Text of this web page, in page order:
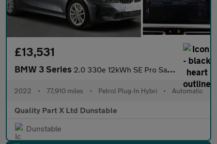
£13,531
BMW 3 Series 2.0 330e 12kWh SE Pro Saloon 4dr Petrol Plug-in Hybrid Auto Euro
2022 • 77,910 miles • Petrol Plug-In Hybri • Automatic
Quality Part X Ltd Dunstable
Dunstable